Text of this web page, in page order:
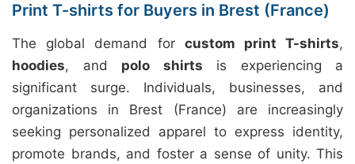
Print T-shirts for Buyers in Brest (France)
The global demand for custom print T-shirts,
hoodies, and polo shirts is experiencing a
significant surge. Individuals, businesses, and
organizations in Brest (France) are increasingly
seeking personalized apparel to express identity,
promote brands, and foster a sense of unity. This